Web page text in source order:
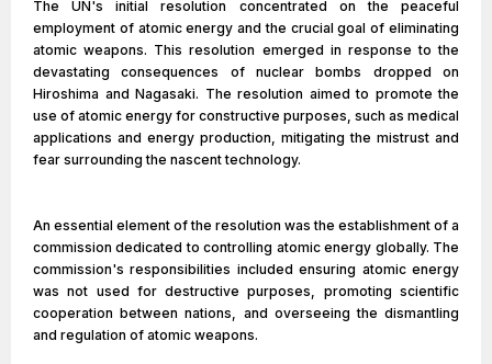
The UN's initial resolution concentrated on the peaceful
employment of atomic energy and the crucial goal of eliminating
atomic weapons. This resolution emerged in response to the
devastating consequences of nuclear bombs dropped on
Hiroshima and Nagasaki. The resolution aimed to promote the
use of atomic energy for constructive purposes, such as medical
applications and energy production, mitigating the mistrust and
fear surrounding the nascent technology.
An essential element of the resolution was the establishment of a
commission dedicated to controlling atomic energy globally. The
commission's responsibilities included ensuring atomic energy
was not used for destructive purposes, promoting scientific
cooperation between nations, and overseeing the dismantling
and regulation of atomic weapons.